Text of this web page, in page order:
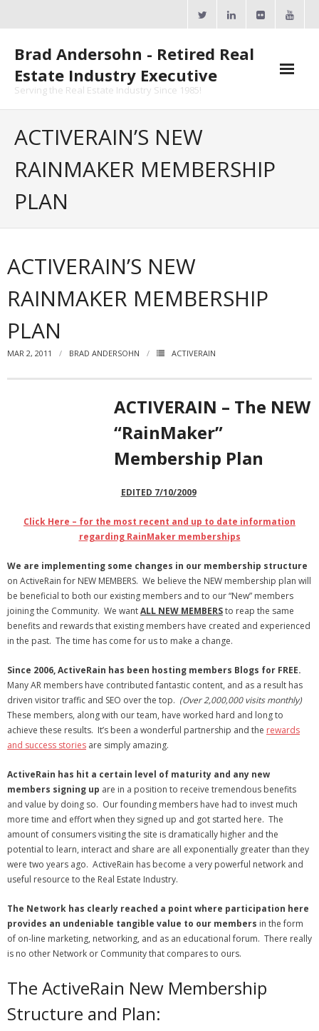
Brad Andersohn - Retired Real
Estate Industry Executive
Serving the Real Estate Industry Since 1985!
- Zillow Academy
- eXp University
- Virbela University
- Zillow Guy
- Debra Lee Darling & her BRAD HABIT
- Brad Habit – Artist, Writer, Performer, Producer
- SoundCloud Music
ACTIVERAIN’S NEW
RAINMAKER MEMBERSHIP
PLAN
ACTIVERAIN’S NEW
RAINMAKER MEMBERSHIP
PLAN
MAR 2, 2011 BRAD ANDERSOHN ACTIVERAIN
ACTIVERAIN – The NEW
“RainMaker”
Membership Plan
EDITED 7/10/2009
Click Here – for the most recent and up to date information
regarding RainMaker memberships
We are implementing some changes in our membership structure
on ActiveRain for NEW MEMBERS. We believe the NEW membership plan will
be beneficial to both our existing members and to our “New” members
joining the Community. We wantALL NEW MEMBERSto reap the same
benefits and rewards that existing members have created and experienced
in the past. The time has come for us to make a change.
Since 2006, ActiveRain has been hosting members Blogs for FREE.
Many AR members have contributed fantastic content, and as a result has
driven visitor traffic and SEO over the top. (Over 2,000,000 visits monthly)
These members, along with our team, have worked hard and long to
achieve these results. It’s been a wonderful partnership and the rewards
and success stories are simply amazing.
ActiveRain has hit a certain level of maturity and any new
members signing up are in a position to receive tremendous benefits
and value by doing so. Our founding members have had to invest much
more time and effort when they signed up and got started here. The
amount of consumers visiting the site is dramatically higher and the
potential to learn, interact and share are all exponentially greater than they
were two years ago. ActiveRain has become a very powerful network and
useful resource to the Real Estate Industry.
The Network has clearly reached a point where participation here
provides an undeniable tangible value to our members in the form
of on-line marketing, networking, and as an educational forum. There really
is no other Network or Community that compares to ours.
The ActiveRain New Membership
Structure and Plan: